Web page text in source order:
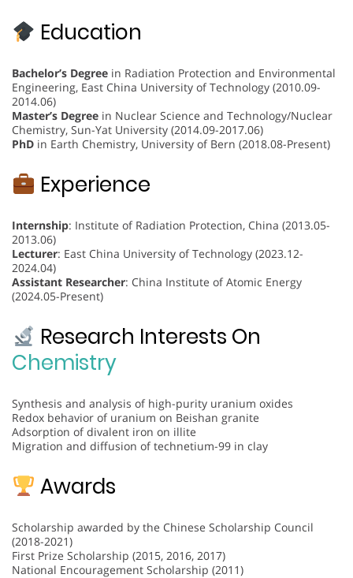
Education
Bachelor’s Degree in Radiation Protection and Environmental
Engineering, East China University of Technology (2010.09-
2014.06)
Master’s Degree in Nuclear Science and Technology/Nuclear
Chemistry, Sun-Yat University (2014.09-2017.06)
PhD in Earth Chemistry, University of Bern (2018.08-Present)
Experience
Internship: Institute of Radiation Protection, China (2013.05-
2013.06)
Lecturer: East China University of Technology (2023.12-
2024.04)
Assistant Researcher: China Institute of Atomic Energy
(2024.05-Present)
Research Interests On
Chemistry
Synthesis and analysis of high-purity uranium oxides
Redox behavior of uranium on Beishan granite
Adsorption of divalent iron on illite
Migration and diffusion of technetium-99 in clay
Awards
Scholarship awarded by the Chinese Scholarship Council
(2018-2021)
First Prize Scholarship (2015, 2016, 2017)
National Encouragement Scholarship (2011)